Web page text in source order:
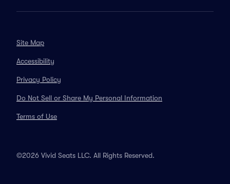
Site Map
Accessibility
Privacy Policy
Do Not Sell or Share My Personal Information
Terms of Use
©2026 Vivid Seats LLC. All Rights Reserved.